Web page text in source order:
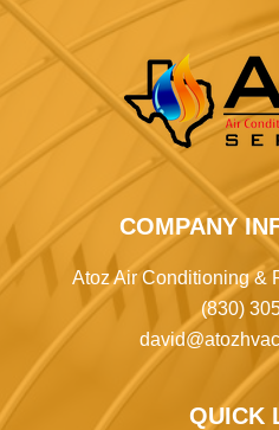
COMPANY
Atoz Air Conditioning &
(830)
QUICK